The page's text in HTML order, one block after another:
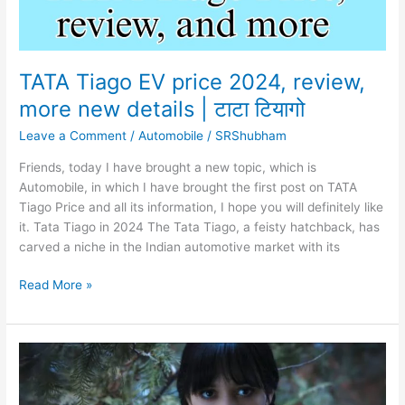
TATA Tiago EV price 2024, review,
more new details | टाटा टियागो
Leave a Comment /Automobile / SRShubham
Friends, today I have brought a new topic, which is
Automobile, in which I have brought the first post on TATA
Tiago Price and all its information, I hope you will definitely like
it. Tata Tiago in 2024 The Tata Tiago, a feisty hatchback, has
carved a niche in the Indian automotive market with its
TATA
EV
price
2024,
review,
Read More »